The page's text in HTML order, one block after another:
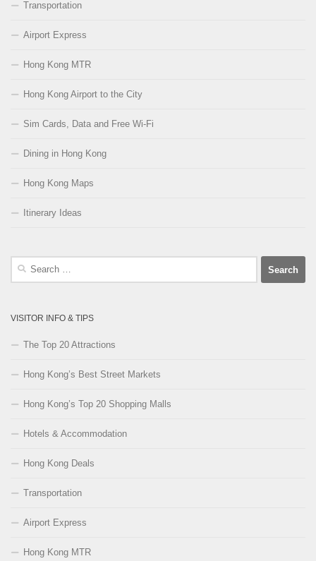
Transportation
Airport Express
Hong Kong MTR
Hong Kong Airport to the City
Sim Cards, Data and Free Wi-Fi
Dining in Hong Kong
Hong Kong Maps
Itinerary Ideas
Search
VISITOR INFO & TIPS
The Top 20 Attractions
Hong Kong’s Best Street Markets
Hong Kong’s Top 20 Shopping Malls
Hotels & Accommodation
Hong Kong Deals
Transportation
Airport Express
Hong Kong MTR